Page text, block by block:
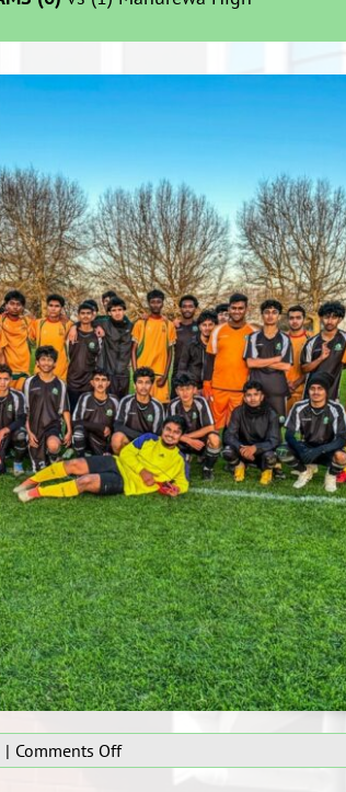
| Comments Offon
Secondary